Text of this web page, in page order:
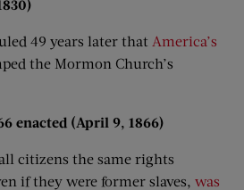
49 years later that America’s
the Mormon Church’s
enacted (April 9, 1866)
citizens the same rights
if they were former slaves, was